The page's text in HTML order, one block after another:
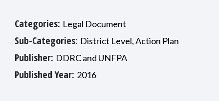
Categories: Legal Document
Sub-Categories: District Level, Action Plan
Publisher: DDRC and UNFPA
Published Year: 2016